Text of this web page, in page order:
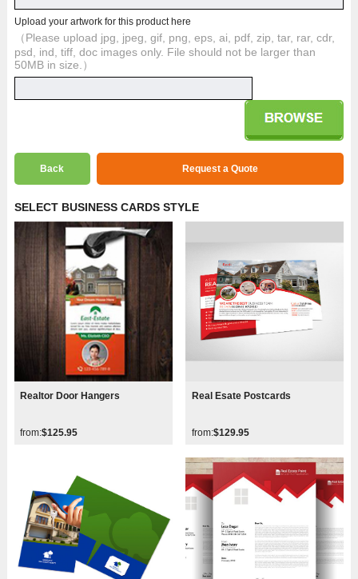
Upload your artwork for this product here
（Please upload jpg, jpeg, gif, png, eps, ai, pdf, zip, tar, rar, cdr,
psd, ind, tiff, doc images only. File should not be larger than
50MB in size.）
Back Request a Quote
SELECT BUSINESS CARDS STYLE
Realtor Door Hangers
from:$125.95
Real Esate Postcards
from:$129.95